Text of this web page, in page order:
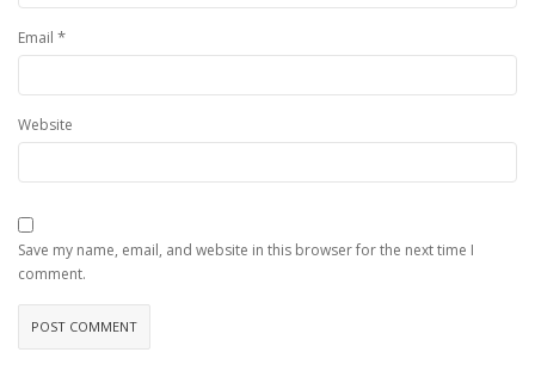
Email *
Website
Save my name, email, and website in this browser for the next time I
comment.